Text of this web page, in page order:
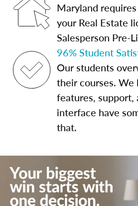
Maryland
your Real Estate
Salesperson Pre-
96% Student
Our students
their courses.
features,
interface have
that.